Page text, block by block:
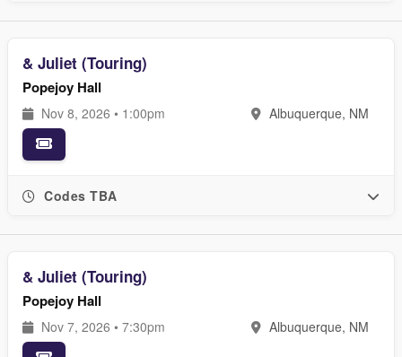
& Juliet (Touring)
Popejoy Hall
Nov 8, 2026 • 1:00pm Albuquerque, NM
Codes TBA
& Juliet (Touring)
Popejoy Hall
Nov 7, 2026 • 7:30pm Albuquerque, NM